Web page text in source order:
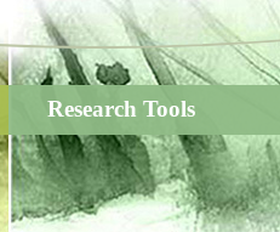
Research Tools